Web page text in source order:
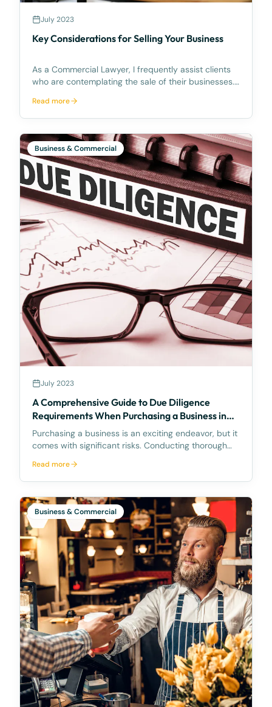
July 2023
Key Considerations for Selling Your Business
As a Commercial Lawyer, I frequently assist clients
who are contemplating the sale of their businesses.
necessitating comprehensive knowledge and
preparation. In this article, I am going to share te
Read more
Business & Commercial
July 2023
A Comprehensive Guide to Due Diligence
Requirements When Purchasing a Business in
Queensland, Australia
Purchasing a business is an exciting endeavor, but it
comes with significant risks. Conducting thorough
ensure that you make an informed decision. In
Queensland, Australia, there are specific requi
Read more
Business & Commercial